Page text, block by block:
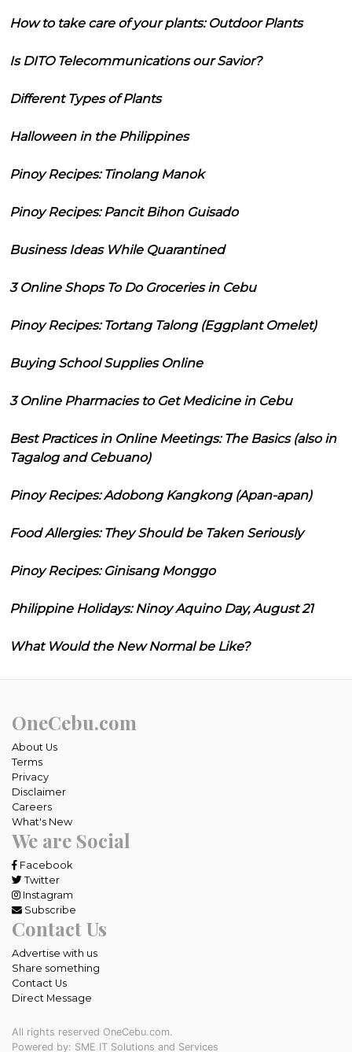
How to take care of your plants: Outdoor Plants
Is DITO Telecommunications our Savior?
Different Types of Plants
Halloween in the Philippines
Pinoy Recipes: Tinolang Manok
Pinoy Recipes: Pancit Bihon Guisado
Business Ideas While Quarantined
3 Online Shops To Do Groceries in Cebu
Pinoy Recipes: Tortang Talong (Eggplant Omelet)
Buying School Supplies Online
3 Online Pharmacies to Get Medicine in Cebu
Best Practices in Online Meetings: The Basics (also in
Tagalog and Cebuano)
Pinoy Recipes: Adobong Kangkong (Apan-apan)
Food Allergies: They Should be Taken Seriously
Pinoy Recipes: Ginisang Monggo
Philippine Holidays: Ninoy Aquino Day, August 21
What Would the New Normal be Like?
OneCebu.com
About Us
Terms
Privacy
Disclaimer
Careers
What's New
We are Social
Facebook
Twitter
Instagram
Subscribe
Contact Us
Advertise with us
Share something
Contact Us
Direct Message
All rights reserved OneCebu.com.
Powered by: SME IT Solutions and Services